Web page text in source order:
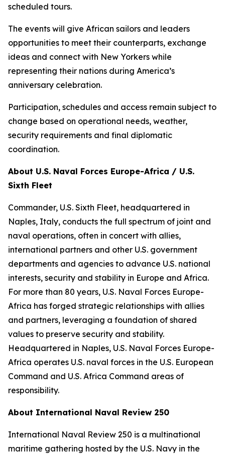
scheduled tours.
The events will give African sailors and leaders
opportunities to meet their counterparts, exchange
ideas and connect with New Yorkers while
representing their nations during America’s
anniversary celebration.
Participation, schedules and access remain subject to
change based on operational needs, weather,
security requirements and final diplomatic
coordination.
About U.S. Naval Forces Europe-Africa / U.S.
Sixth Fleet
Commander, U.S. Sixth Fleet, headquartered in
Naples, Italy, conducts the full spectrum of joint and
naval operations, often in concert with allies,
international partners and other U.S. government
departments and agencies to advance U.S. national
interests, security and stability in Europe and Africa.
For more than 80 years, U.S. Naval Forces Europe-
Africa has forged strategic relationships with allies
and partners, leveraging a foundation of shared
values to preserve security and stability.
Headquartered in Naples, U.S. Naval Forces Europe-
Africa operates U.S. naval forces in the U.S. European
Command and U.S. Africa Command areas of
responsibility.
About International Naval Review 250
International Naval Review 250 is a multinational
maritime gathering hosted by the U.S. Navy in the